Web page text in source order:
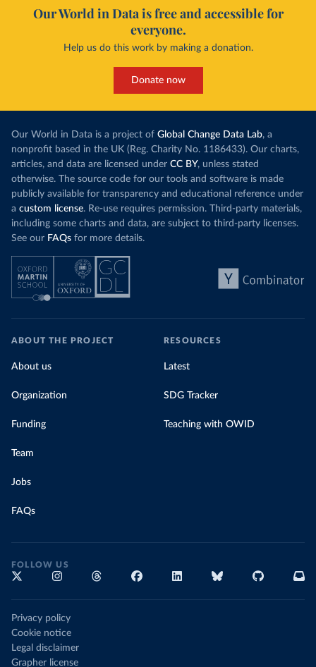
Our World in Data is free and accessible for
everyone.
Help us do this work by making a donation.
Donate now
Our World in Data is a project of Global Change Data Lab, a
nonprofit based in the UK (Reg. Charity No. 1186433). Our charts,
articles, and data are licensed under CC BY, unless stated
otherwise. The source code for our tools and software is made
publicly available for transparency and educational reference under
a custom license. Re-use requires permission. Third-party materials,
including some charts and data, are subject to third-party licenses.
See our FAQs for more details.
ABOUT THE PROJECT
About us
Organization
Funding
Team
Jobs
FAQs
RESOURCES
Latest
SDG Tracker
Teaching with OWID
FOLLOW US
Privacy policy
Cookie notice
Legal disclaimer
Grapher license